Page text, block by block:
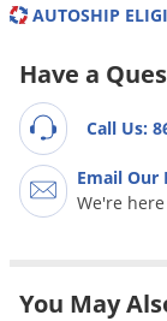
AUTOSHIP
Have a
Call Us:
Email Our
We're
You May